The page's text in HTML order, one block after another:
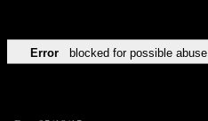
Error blocked for possible abuse